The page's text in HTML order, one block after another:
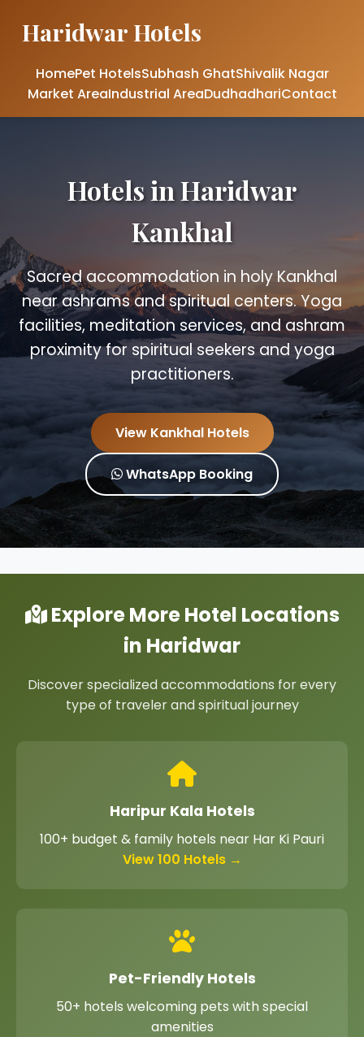
Haridwar Hotels
HomePet HotelsSubhash GhatShivalik Nagar
Market AreaIndustrial AreaDudhadhariContact
Hotels in Haridwar
Kankhal
Sacred accommodation in holy Kankhal
near ashrams and spiritual centers. Yoga
facilities, meditation services, and ashram
proximity for spiritual seekers and yoga
practitioners.
View Kankhal Hotels
WhatsApp Booking
Explore More Hotel Locations
in Haridwar
Discover specialized accommodations for every
type of traveler and spiritual journey
Haripur Kala Hotels
100+ budget & family hotels near Har Ki Pauri
View 100 Hotels →
Pet-Friendly Hotels
50+ hotels welcoming pets with special
amenities